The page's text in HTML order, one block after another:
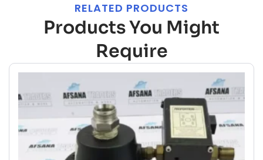
RELATED PRODUCTS
Products You Might
Require